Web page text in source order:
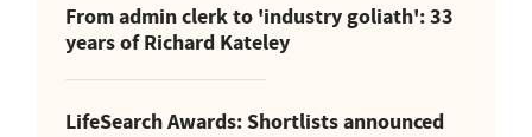
From admin clerk to 'industry goliath': 33
years of Richard Kateley
LifeSearch Awards: Shortlists announced